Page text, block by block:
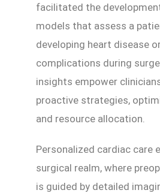
facilitated the
models that assess a
developing heart disease
complications during
insights empower
proactive strategies,
and resource allocation.
Personalized cardiac care
surgical realm, where
is guided by detailed